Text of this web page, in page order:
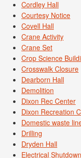
Cordley Hall
Courtesy Notice
Covell Hall
Crane Activity
Crane Set
Crop Science
Crosswalk Closure
Dearborn Hall
Demolition
Dixon Rec Center
Dixon Recreation
Domestic waste
Drilling
Dryden Hall
Electrical